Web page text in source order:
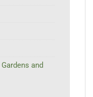
Gardens and